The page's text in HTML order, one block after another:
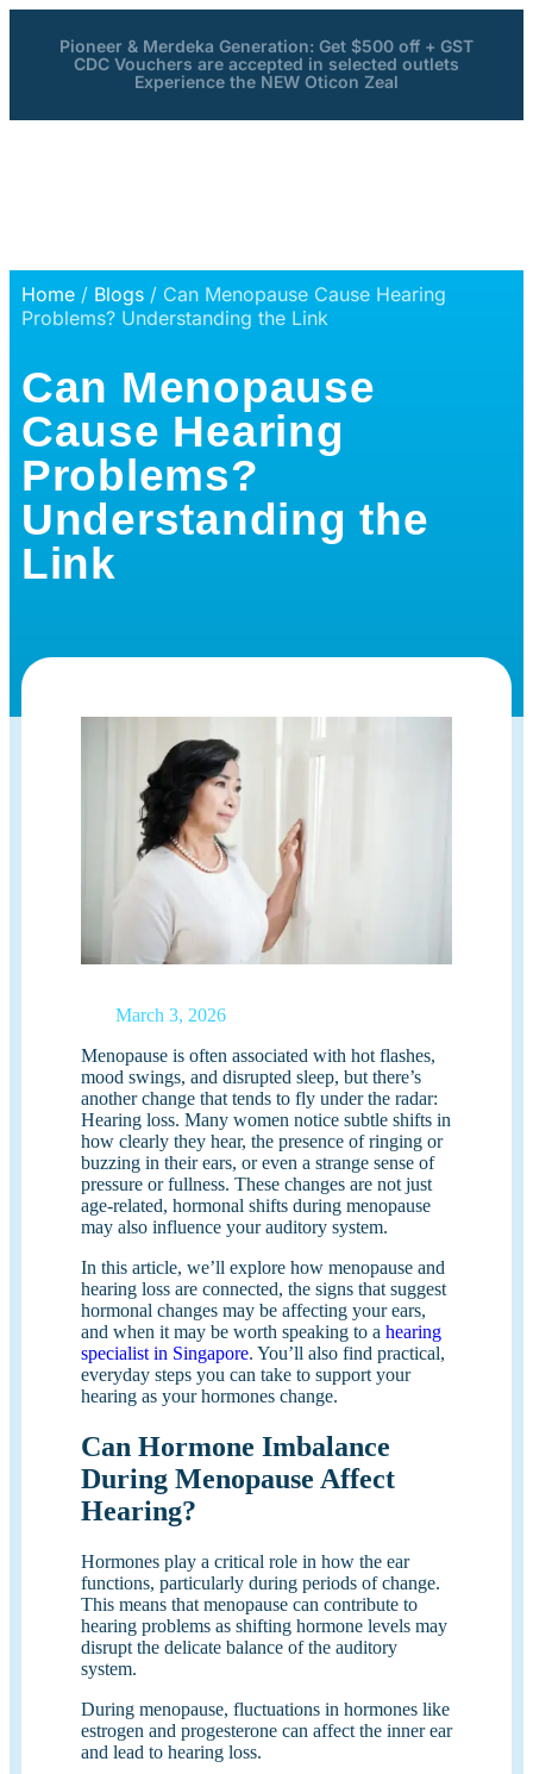
Pioneer & Merdeka Generation: Get $500 off + GST
CDC Vouchers are accepted in selected outlets
Experience the NEW Oticon Zeal
Home / Blogs / Can Menopause Cause Hearing
Problems? Understanding the Link
Can Menopause
Cause Hearing
Problems?
Understanding the
Link
March 3, 2026
Menopause is often associated with hot flashes,
mood swings, and disrupted sleep, but there’s
another change that tends to fly under the radar:
Hearing loss. Many women notice subtle shifts in
how clearly they hear, the presence of ringing or
buzzing in their ears, or even a strange sense of
pressure or fullness. These changes are not just
age-related, hormonal shifts during menopause
may also influence your auditory system.
In this article, we’ll explore how menopause and
hearing loss are connected, the signs that suggest
hormonal changes may be affecting your ears,
and when it may be worth speaking to a hearing
specialist in Singapore. You’ll also find practical,
everyday steps you can take to support your
hearing as your hormones change.
Can Hormone Imbalance
During Menopause Affect
Hearing?
Hormones play a critical role in how the ear
functions, particularly during periods of change.
This means that menopause can contribute to
hearing problems as shifting hormone levels may
disrupt the delicate balance of the auditory
system.
During menopause, fluctuations in hormones like
estrogen and progesterone can affect the inner ear
and lead to hearing loss.